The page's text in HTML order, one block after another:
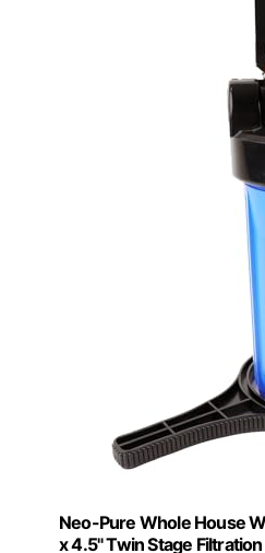
Neo-Pure Whole House
x 4.5" Twin Stage